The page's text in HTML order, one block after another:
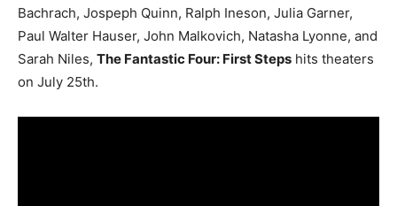
Bachrach, Jospeph Quinn, Ralph Ineson, Julia Garner,
Paul Walter Hauser, John Malkovich, Natasha Lyonne, and
Sarah Niles, The Fantastic Four: First Steps hits theaters
on July 25th.